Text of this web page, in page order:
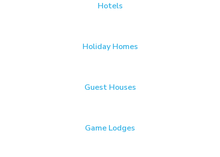
Hotels
Holiday Homes
Guest Houses
Game Lodges